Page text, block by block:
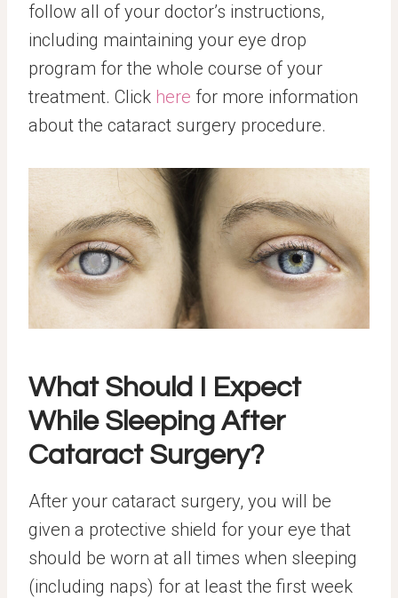
follow all of your doctor’s instructions,
including maintaining your eye drop
program for the whole course of your
treatment. Click here for more information
about the cataract surgery procedure.
What Should I Expect
While Sleeping After
Cataract Surgery?
After your cataract surgery, you will be
given a protective shield for your eye that
should be worn at all times when sleeping
(including naps) for at least the first week